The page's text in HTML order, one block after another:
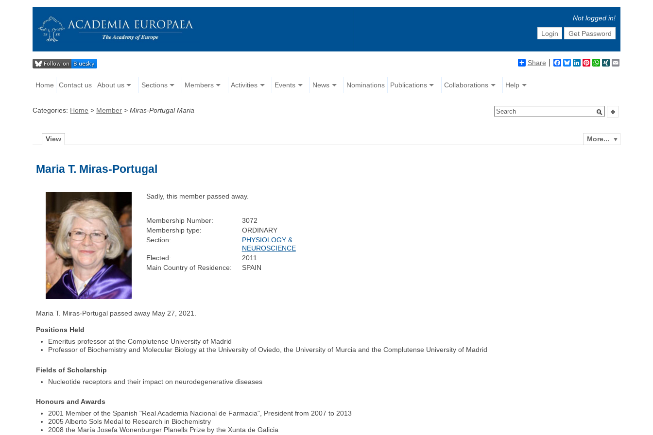
Not logged in!
Login
Get Password
Share Facebook
BlueskyLinkedIn
Pinterest
WhatsApp
XING
Home Contact us About us Sections Members Activities Events News Nominations Publications Collaborations Help
Categories: Home > Member >Miras-Portugal Maria
More...
View
Maria T. Miras-Portugal
Sadly, this member passed away.
Membership Number:
3072
Membership type:
ORDINARY
Section:
PHYSIOLOGY &
NEUROSCIENCE
Elected:
2011
Main Country of Residence:
SPAIN
Maria T. Miras-Portugal passed away May 27, 2021.
Positions Held
Emeritus professor at the Complutense University of Madrid
Professor of Biochemistry and Molecular Biology at the University of Oviedo, the University of Murcia and the Complutense University of Madrid
Fields of Scholarship
Nucleotide receptors and their impact on neurodegenerative diseases
Honours and Awards
2001 Member of the Spanish "Real Academia Nacional de Farmacia", President from 2007 to 2013
2005 Alberto Sols Medal to Research in Biochemistry
2008 the María Josefa Wonenburger Planells Prize by the Xunta de Galicia